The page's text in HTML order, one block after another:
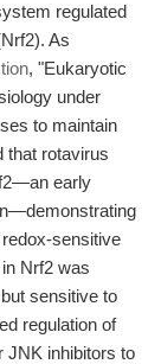
regulated
As
, "Eukaryotic
under
to maintain
that rotavirus
early
sensitive
Nrf2 was
sensitive to
regulation of
JNK inhibitors to